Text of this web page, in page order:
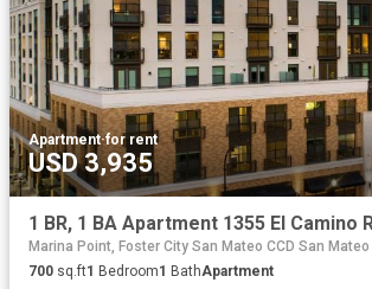
Apartment·for rent
USD 3,935
Marina Point, Foster City San Mateo CCD San
700 sq.ft1 Bedroom1 BathApartment